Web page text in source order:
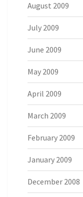
August 2009
July 2009
June 2009
May 2009
April 2009
March 2009
February 2009
January 2009
December 2008